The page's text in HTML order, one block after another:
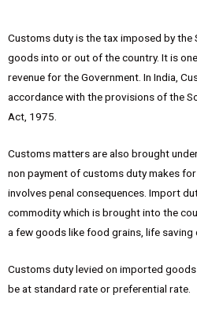
Customs duty is the tax imposed by
goods into or out of the country. It is
revenue for the Government. In India,
accordance with the provisions of the
Act, 1975.
Customs matters are also brought
non payment of customs duty makes
involves penal consequences. Import
commodity which is brought into the
a few goods like food grains, life saving
Customs duty levied on imported goods
be at standard rate or preferential rate.